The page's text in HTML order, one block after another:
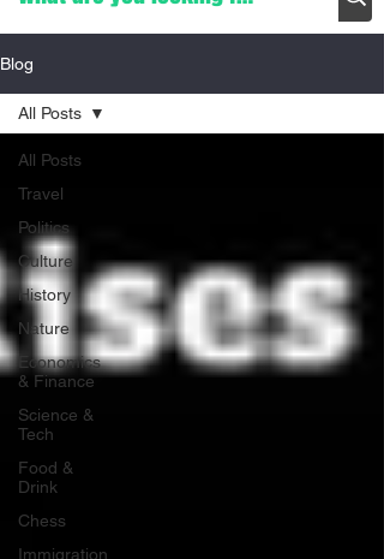
Blog
All Posts
Travel
Politics
Culture
History
Nature
Economics
& Finance
Science &
Tech
Food &
Drink
Chess
Immigration
All Posts